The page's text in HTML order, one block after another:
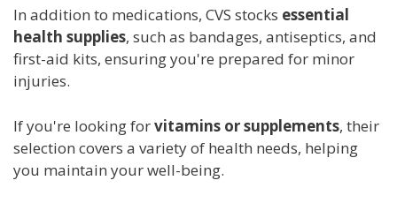
In addition to medications, CVS stocks essential
health supplies, such as bandages, antiseptics, and
first-aid kits, ensuring you're prepared for minor
injuries.
If you're looking forvitamins or supplements, their
selection covers a variety of health needs, helping
you maintain your well-being.